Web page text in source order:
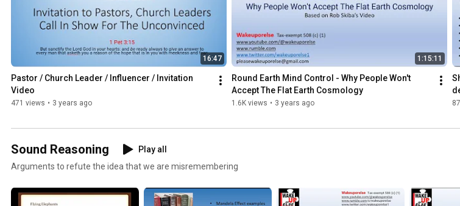
16:47
Pastor / Church Leader / Influencer / Invitation
Video
471 views • 3 years ago
1:15:11
Round Earth Mind Control - Why People Won't
Accept The Flat Earth Cosmology
1.6K views • 3 years ago
Sound Reasoning
Play all
Arguments to refute the idea that we are misremembering